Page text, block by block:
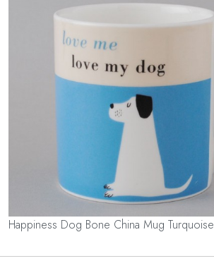
Happiness Dog Bone China Mug Turquoise